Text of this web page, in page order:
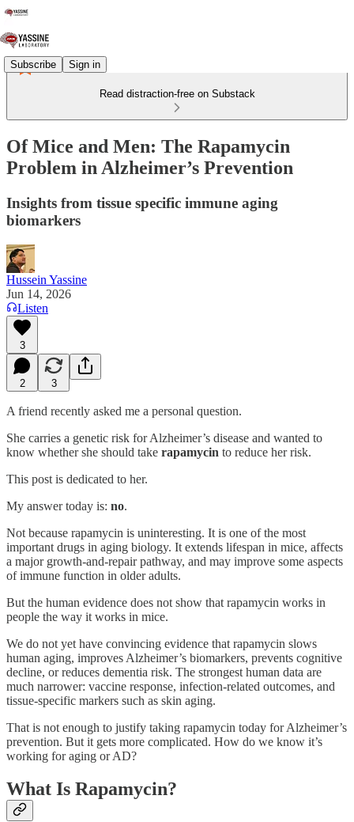
Subscribe Sign in
Read distraction-free on Substack
Of Mice and Men: The Rapamycin
Problem in Alzheimer’s Prevention
Insights from tissue specific immune aging
biomarkers
Hussein Yassine
Jun 14, 2026
Listen
3
2 3
A friend recently asked me a personal question.
She carries a genetic risk for Alzheimer’s disease and wanted to
know whether she should take rapamycin to reduce her risk.
This post is dedicated to her.
My answer today is: no.
Not because rapamycin is uninteresting. It is one of the most
important drugs in aging biology. It extends lifespan in mice, affects
a major growth-and-repair pathway, and may improve some aspects
of immune function in older adults.
But the human evidence does not show that rapamycin works in
people the way it works in mice.
We do not yet have convincing evidence that rapamycin slows
human aging, improves Alzheimer’s biomarkers, prevents cognitive
decline, or reduces dementia risk. The strongest human data are
much narrower: vaccine response, infection-related outcomes, and
tissue-specific markers such as skin aging.
That is not enough to justify taking rapamycin today for Alzheimer’s
prevention. But it gets more complicated. How do we know it’s
working for aging or AD?
What Is Rapamycin?